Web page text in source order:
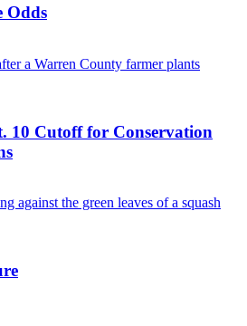
Odds
10 Cutoff for Conservation